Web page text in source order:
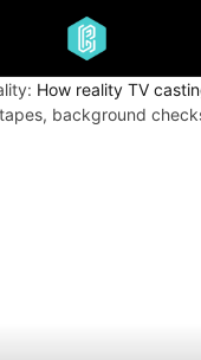
How reality TV
background